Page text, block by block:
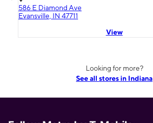
586 E Diamond Ave
Evansville, IN 47711
View
Looking for more?
See all stores in Indiana